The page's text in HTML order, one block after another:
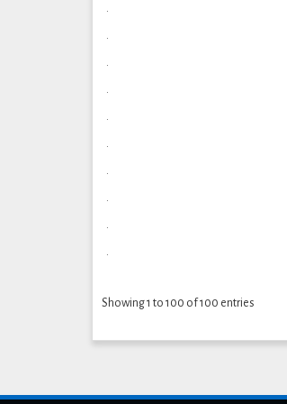
.
.
.
.
.
.
.
.
.
.
Showing 1 to 100 of 100 entries